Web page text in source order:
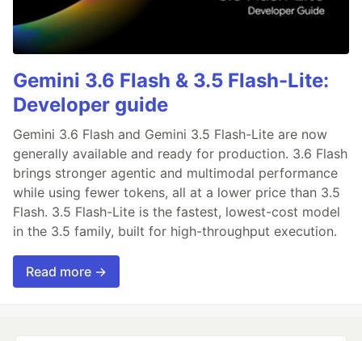
Gemini 3.6 Flash & 3.5 Flash-Lite:
Developer guide
Gemini 3.6 Flash and Gemini 3.5 Flash-Lite are now
generally available and ready for production. 3.6 Flash
brings stronger agentic and multimodal performance
while using fewer tokens, all at a lower price than 3.5
Flash. 3.5 Flash-Lite is the fastest, lowest-cost model
in the 3.5 family, built for high-throughput execution.
Read more →